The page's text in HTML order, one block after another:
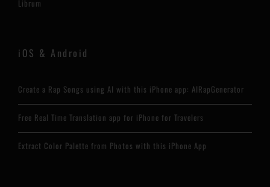
Librum
iOS & Android
Create a Rap Songs using AI with this iPhone app: AIRapGenerator
Free Real Time Translation app for iPhone for Travelers
Extract Color Palette from Photos with this iPhone App